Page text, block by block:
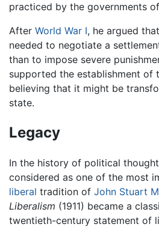
practiced by the governments
After World War I, he argued
needed to negotiate a
than to impose severe
supported the establishment of
believing that it might be
state.
Legacy
In the history of political
considered as one of the most
liberal tradition of John Stuart
Liberalism (1911) became a
twentieth-century statement of